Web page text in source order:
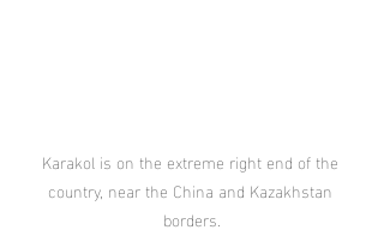
Karakol is on the extreme right end of the
country, near the China and Kazakhstan
borders.